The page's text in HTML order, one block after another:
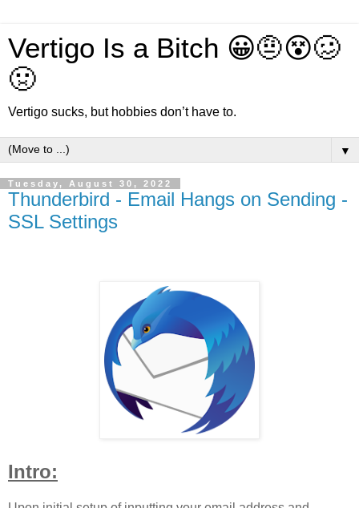
Vertigo Is a Bitch 😀🤨😵🥴
🤢
Vertigo sucks, but hobbies don’t have to.
▼
Tuesday, August 30, 2022
Thunderbird - Email Hangs on Sending -
SSL Settings
Intro: